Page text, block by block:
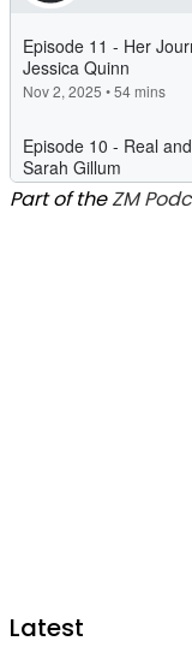
Part of theZM
Latest